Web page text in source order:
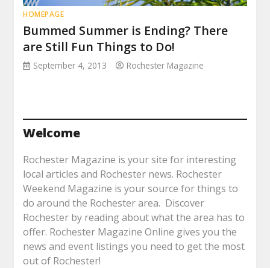
HOMEPAGE
Bummed Summer is Ending? There
are Still Fun Things to Do!
September 4, 2013 Rochester Magazine
Welcome
Rochester Magazine is your site for interesting
local articles and Rochester news. Rochester
Weekend Magazine is your source for things to
do around the Rochester area. Discover
Rochester by reading about what the area has to
offer. Rochester Magazine Online gives you the
news and event listings you need to get the most
out of Rochester!